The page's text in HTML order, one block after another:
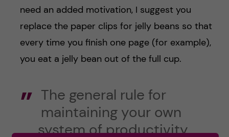
need an added motivation, I suggest you
replace the paper clips for jelly beans so that
every time you finish one page (for example),
you eat a jelly bean out of the full cup.
The general rule for
maintaining your own
system of productivity